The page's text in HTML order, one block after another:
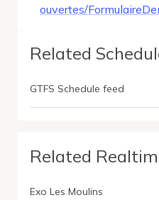
ouvertes/
Related
GTFS Schedule feed
Related
Exo Les Moulins